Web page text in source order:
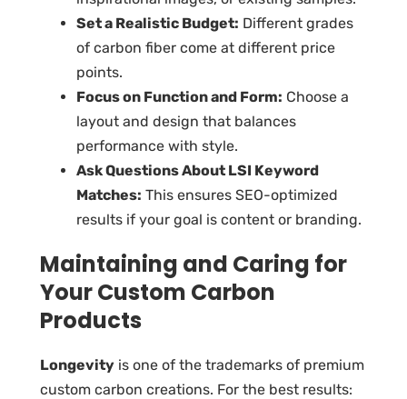
Set a Realistic Budget: Different grades
of carbon fiber come at different price
points.
Focus on Function and Form: Choose a
layout and design that balances
performance with style.
Ask Questions About LSI Keyword
Matches: This ensures SEO-optimized
results if your goal is content or branding.
Maintaining and Caring for
Your Custom Carbon
Products
Longevity is one of the trademarks of premium
custom carbon creations. For the best results: